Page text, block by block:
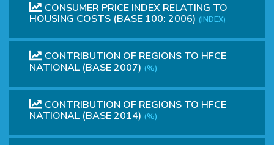
CONSUMER PRICE INDEX RELATING TO
HOUSING COSTS (BASE 100: 2006) (INDEX)
CONTRIBUTION OF REGIONS TO HFCE
NATIONAL (BASE 2007) (%)
CONTRIBUTION OF REGIONS TO HFCE
NATIONAL (BASE 2014) (%)